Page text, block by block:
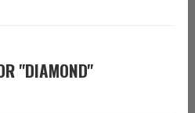
"DIAMOND"